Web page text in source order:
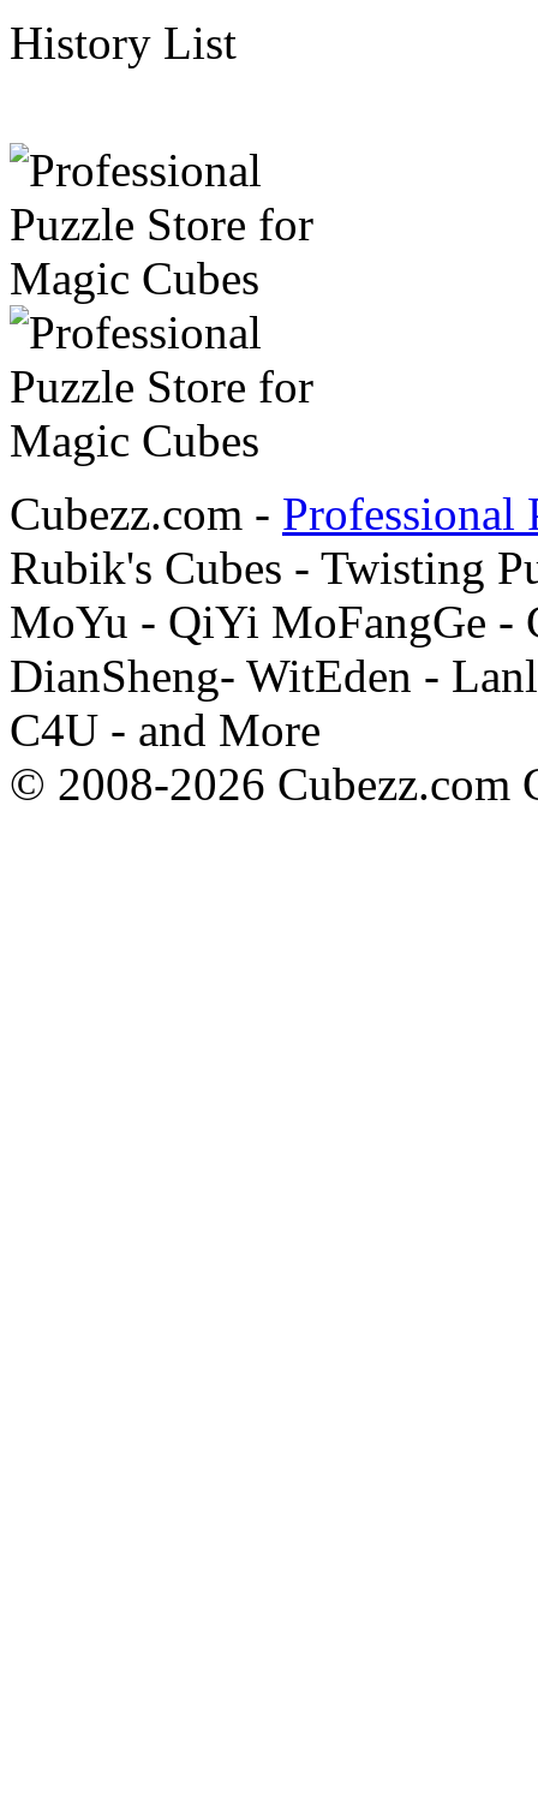
History List
Cubezz.com - Professional
Rubik's Cubes - Twisting
MoYu - QiYi MoFangGe -
DianSheng- WitEden -
C4U - and More
© 2008-2026 Cubezz.com